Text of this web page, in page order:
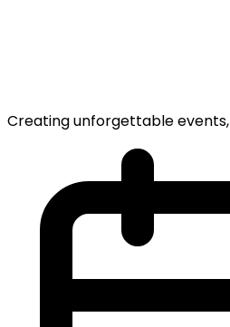
Creating unforgettable events,